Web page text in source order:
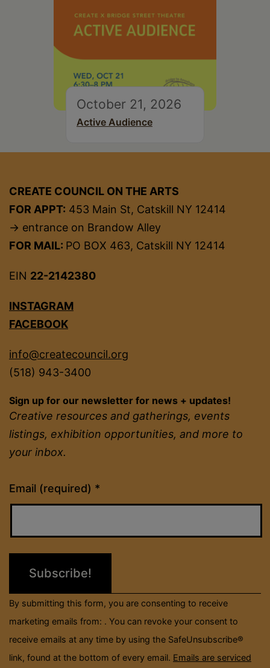
October 21, 2026
Active Audience
CREATE COUNCIL ON THE ARTS
FOR APPT: 453 Main St, Catskill NY 12414
→ entrance on Brandow Alley
FOR MAIL: PO BOX 463, Catskill NY 12414
EIN 22-2142380
INSTAGRAM
FACEBOOK
info@createcouncil.org
(518) 943-3400
Sign up for our newsletter for news + updates!
Creative resources and gatherings, events
listings, exhibition opportunities, and more to
your inbox.
Email (required) *
Constant
Contact
Please
field
By submitting this form, you are consenting to receive
marketing emails from: . You can revoke your consent to
receive emails at any time by using the SafeUnsubscribe®
link, found at the bottom of every email. Emails are serviced